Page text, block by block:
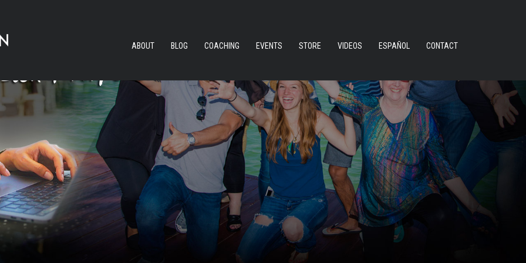
ABOUT BLOG COACHING EVENTS STORE VIDEOS ESPAÑOL CONTACT